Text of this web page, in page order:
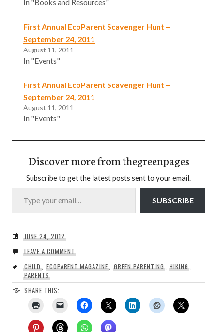
In "Books and Resources"
First Annual EcoParent Scavenger Hunt –
September 24, 2011
August 11, 2011
In "Events"
First Annual EcoParent Scavenger Hunt –
September 24, 2011
August 11, 2011
In "Events"
Discover more from thegreenpages
Subscribe to get the latest posts sent to your email.
Type your email…
SUBSCRIBE
JUNE 24, 2012
LEAVE A COMMENT
CHILD, ECOPARENT MAGAZINE,GREEN PARENTING, HIKING,
PARENTS
SHARE THIS: